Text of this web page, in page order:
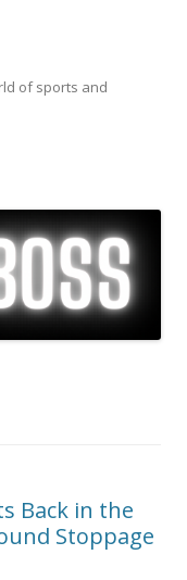
of sports and
to content
Back in the
Stoppage